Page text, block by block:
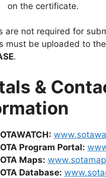
on the certificate.
are not required for
must be uploaded to the
.
&
Program Portal:
Maps:
Database: